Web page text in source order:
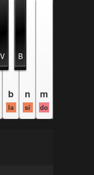
b
la
n
si
m
do
V B